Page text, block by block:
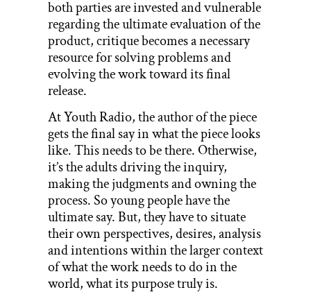
both parties are invested and vulnerable
regarding the ultimate evaluation of the
product, critique becomes a necessary
resource for solving problems and
evolving the work toward its final
release.
At Youth Radio, the author of the piece
gets the final say in what the piece looks
like. This needs to be there. Otherwise,
it’s the adults driving the inquiry,
making the judgments and owning the
process. So young people have the
ultimate say. But, they have to situate
their own perspectives, desires, analysis
and intentions within the larger context
of what the work needs to do in the
world, what its purpose truly is.